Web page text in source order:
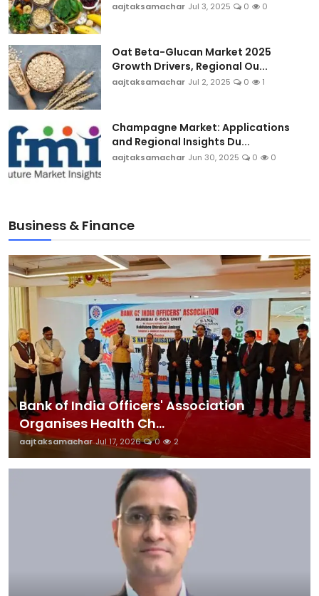
aajtaksamachar Jul 3, 2025 0 0
Oat Beta-Glucan Market 2025
Growth Drivers, Regional Ou...
aajtaksamachar Jul 2, 2025 0 1
Champagne Market: Applications
and Regional Insights Du...
aajtaksamachar Jun 30, 2025 0 0
Business & Finance
Bank of India Officers' Association
Organises Health Ch...
aajtaksamachar Jul 17, 2026 0 2